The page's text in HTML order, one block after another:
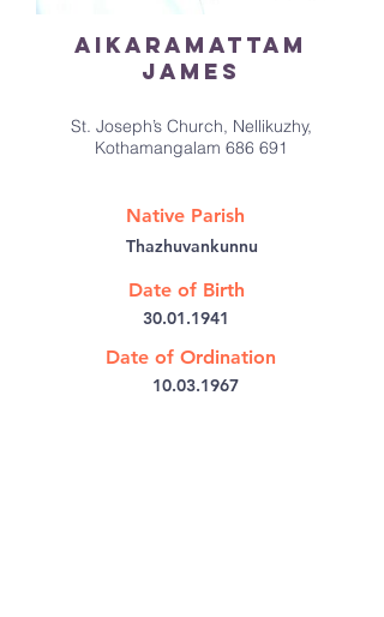
Aikaramattam
James
St. Joseph’s Church, Nellikuzhy,
Kothamangalam 686 691
Native Parish
Thazhuvankunnu
Date of Birth
30.01.1941
Date of Ordination
10.03.1967